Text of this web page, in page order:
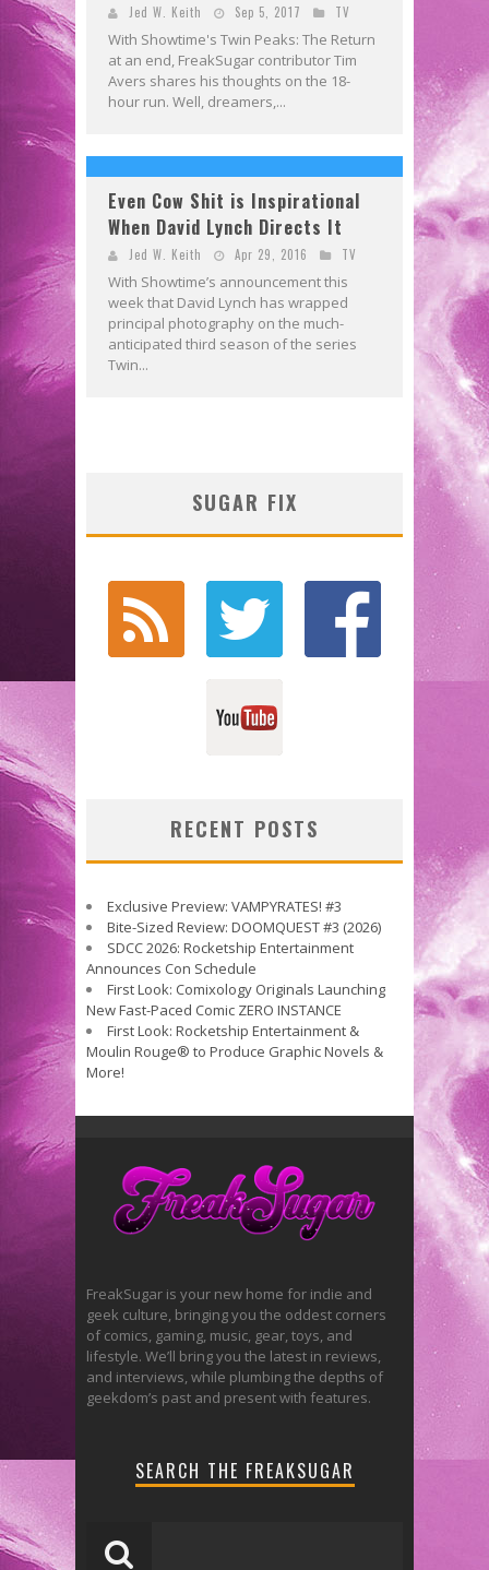
Jed W. Keith Sep 5, 2017 TV
With Showtime's Twin Peaks: The Return
at an end, FreakSugar contributor Tim
Avers shares his thoughts on the 18-
hour run. Well, dreamers,...
Even Cow Shit is Inspirational
When David Lynch Directs It
Jed W. Keith Apr 29, 2016 TV
With Showtime’s announcement this
week that David Lynch has wrapped
principal photography on the much-
anticipated third season of the series
Twin...
SUGAR FIX
RECENT POSTS
Exclusive Preview: VAMPYRATES! #3
Bite-Sized Review: DOOMQUEST #3 (2026)
SDCC 2026: Rocketship Entertainment
Announces Con Schedule
First Look: Comixology Originals Launching
New Fast-Paced Comic ZERO INSTANCE
First Look: Rocketship Entertainment &
Moulin Rouge® to Produce Graphic Novels &
More!
FreakSugar is your new home for indie and
geek culture, bringing you the oddest corners
of comics, gaming, music, gear, toys, and
lifestyle. We’ll bring you the latest in reviews,
and interviews, while plumbing the depths of
geekdom’s past and present with features.
SEARCH THE FREAKSUGAR